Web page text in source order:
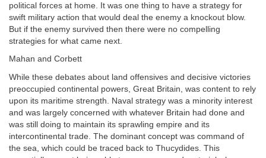
political forces at home. It was one thing to have a strategy for
swift military action that would deal the enemy a knockout blow.
But if the enemy survived then there were no compelling
strategies for what came next.
Mahan and Corbett
While these debates about land offensives and decisive victories
preoccupied continental powers, Great Britain, was content to rely
upon its maritime strength. Naval strategy was a minority interest
and was largely concerned with whatever Britain had done and
was still doing to maintain its sprawling empire and its
intercontinental trade. The dominant concept was command of
the sea, which could be traced back to Thucydides. This